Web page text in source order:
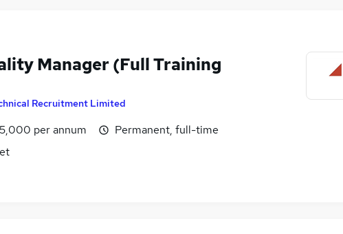
Manager (Full Training
Recruitment Limited
per annum
Permanent, full-time